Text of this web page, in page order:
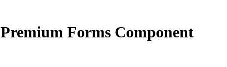
Premium Forms Component